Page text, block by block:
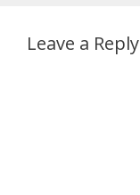
Leave a Reply